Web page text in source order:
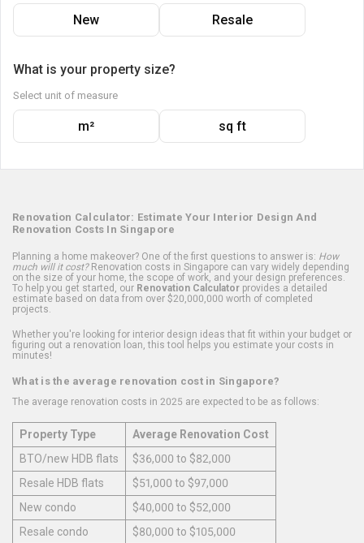
New Resale
What is your property size?
Select unit of measure
m² sq ft
Renovation Calculator: Estimate Your Interior Design And
Renovation Costs In Singapore
Planning a home makeover? One of the first questions to answer is: How
much will it cost?Renovation costs in Singapore can vary widely depending
on the size of your home, the scope of work, and your design preferences.
To help you get started, our Renovation Calculator provides a detailed
estimate based on data from over $20,000,000 worth of completed
projects.
Whether you're looking for interior design ideas that fit within your budget or
figuring out a renovation loan, this tool helps you estimate your costs in
minutes!
What is the average renovation cost in Singapore?
The average renovation costs in 2025 are expected to be as follows:
Property Type
Average Renovation Cost
BTO/new HDB flats
$36,000 to $82,000
Resale HDB flats
$51,000 to $97,000
New condo
$40,000 to $52,000
Resale condo
$80,000 to $105,000